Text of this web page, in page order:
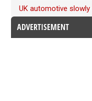
UK automotive
ADVERTISEMENT